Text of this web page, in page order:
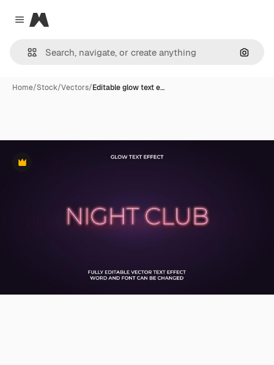
Close menu
Magnific
Home/Stock/Vectors/Editable glow text e…
Premium